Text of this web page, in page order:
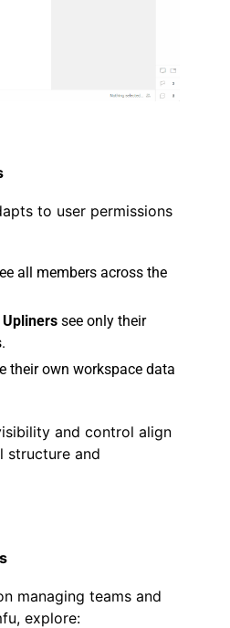
to user permissions
all members across the
see only their
their own workspace data
and control align
structure and
managing teams and
explore: